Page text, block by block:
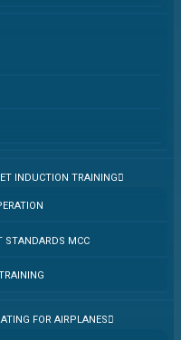
INDUCTION TRAINING
STANDARDS MCC
FOR AIRPLANES